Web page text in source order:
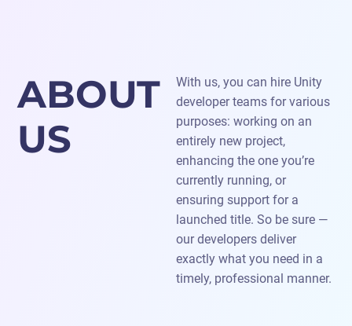
ABOUT
US
With us, you can hire Unity
developer teams for various
purposes: working on an
entirely new project,
enhancing the one you’re
currently running, or
ensuring support for a
launched title. So be sure —
our developers deliver
exactly what you need in a
timely, professional manner.